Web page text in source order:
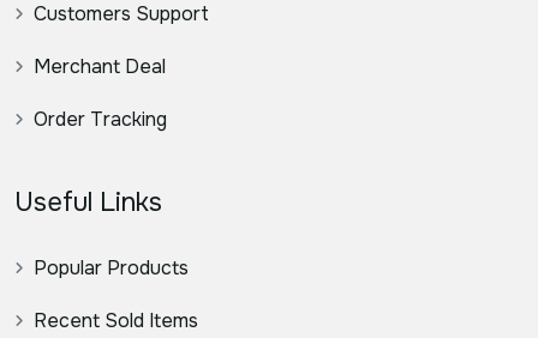
Customers Support
Merchant Deal
Order Tracking
Useful Links
Popular Products
Recent Sold Items